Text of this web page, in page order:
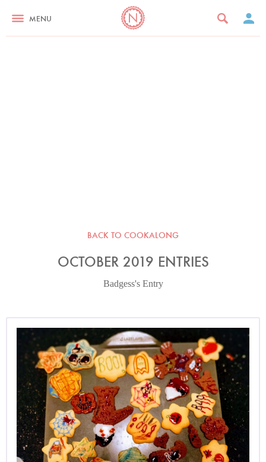
MENU
BACK TO COOKALONG
OCTOBER 2019 ENTRIES
Badgess's Entry